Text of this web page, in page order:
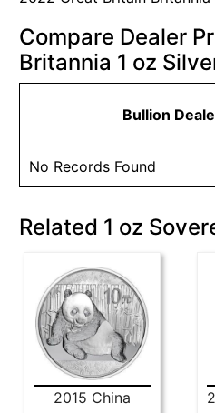
Compare Dealer
Britannia 1 oz
Bullion
No Records Found
Related 1 oz
2015 China